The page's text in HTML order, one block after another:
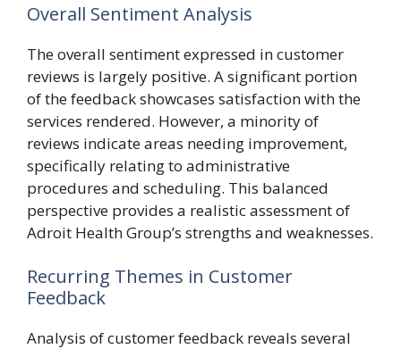
Overall Sentiment Analysis
The overall sentiment expressed in customer
reviews is largely positive. A significant portion
of the feedback showcases satisfaction with the
services rendered. However, a minority of
reviews indicate areas needing improvement,
specifically relating to administrative
procedures and scheduling. This balanced
perspective provides a realistic assessment of
Adroit Health Group’s strengths and weaknesses.
Recurring Themes in Customer
Feedback
Analysis of customer feedback reveals several